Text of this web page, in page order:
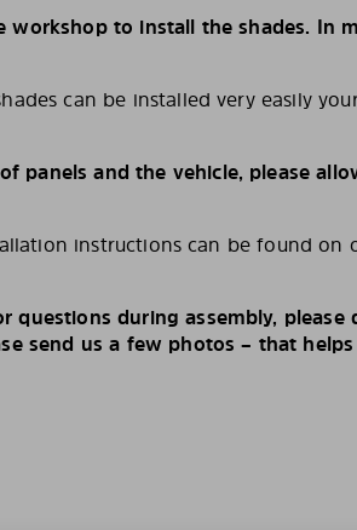
workshop to install the shades. In
can be installed very easily
panels and the vehicle, please
instructions can be found on
questions during assembly, please
send us a few photos – that